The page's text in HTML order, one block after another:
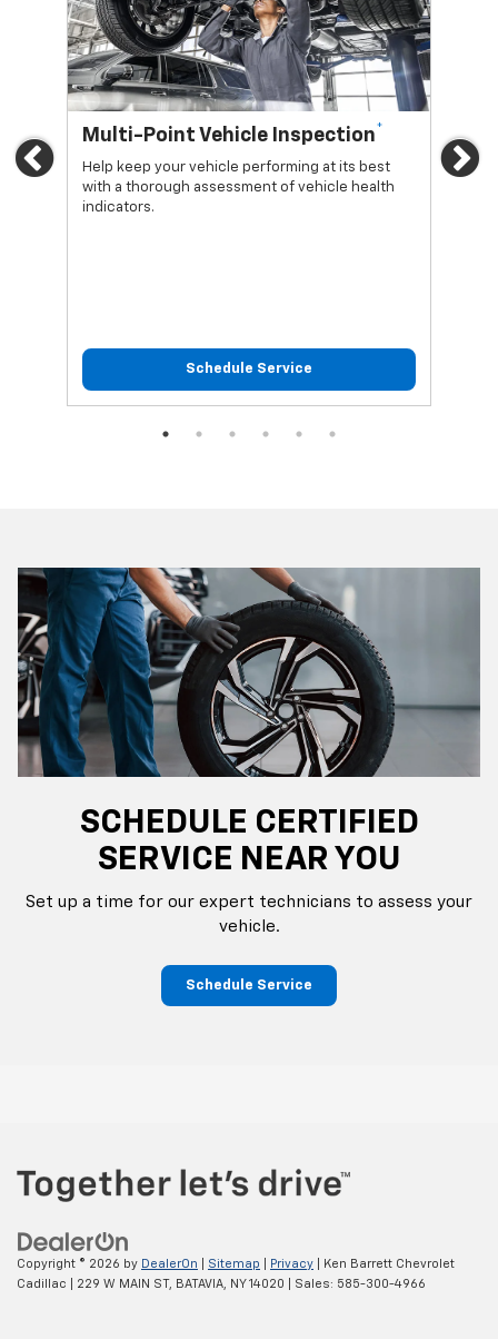
Previous
Multi-Point Vehicle Inspection*
Help keep your vehicle performing at its best
with a thorough assessment of vehicle health
indicators.
Schedule Service
Oil
SCHEDULE CERTIFIED
SERVICE NEAR YOU
Set up a time for our expert technicians to assess your
vehicle.
Schedule Service
Copyright © 2026 by DealerOn Sitemap Privacy | Ken Barrett Chevrolet
Cadillac
229 W MAIN ST, BATAVIA, NY14020 | Sales: 585-300-4966